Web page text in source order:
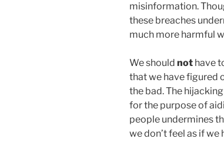
misinformation.
these breaches
much more harmful
We should not have
that we have figured
the bad. The
for the purpose of
people undermines
we don’t feel as if